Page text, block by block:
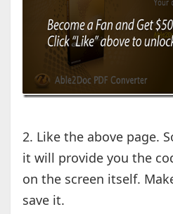
2. Like the above page.
it will provide you the
on the screen itself.
save it.